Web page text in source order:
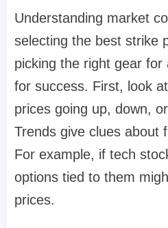
Understanding market
selecting the best strike
picking the right gear
for success. First, look
prices going up, down,
Trends give clues about
For example, if tech
options tied to them
prices.